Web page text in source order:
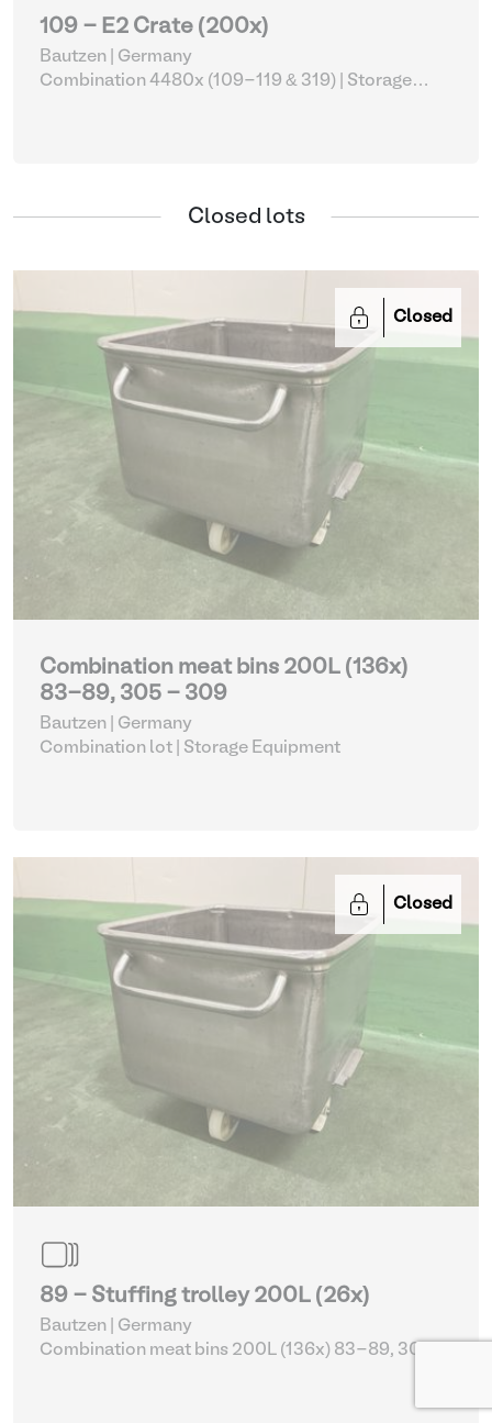
109 - E2 Crate (200x)
Bautzen | Germany
Combination 4480x (109-119 & 319)
Closed lots
Closed
Combination meat bins 200L (136x)
83-89, 305 - 309
Bautzen | Germany
Combination lot |
Storage Equipment
Closed
89 - Stuffing trolley 200L (26x)
Bautzen | Germany
Combination meat bins 200L (136x) 83-89, 305 -